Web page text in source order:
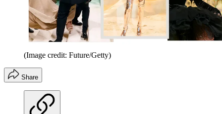
(Image credit: Future/Getty)
Share